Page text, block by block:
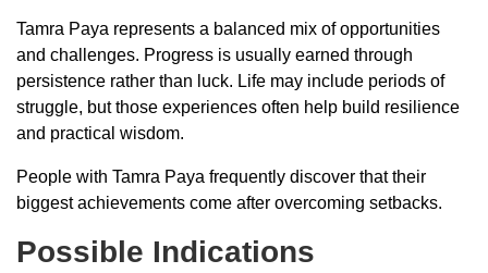
Tamra Paya represents a balanced mix of opportunities
and challenges. Progress is usually earned through
persistence rather than luck. Life may include periods of
struggle, but those experiences often help build resilience
and practical wisdom.
People with Tamra Paya frequently discover that their
biggest achievements come after overcoming setbacks.
Possible Indications